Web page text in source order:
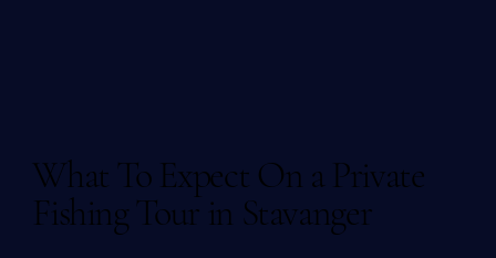
What To Expect On a Private
Fishing Tour in Stavanger